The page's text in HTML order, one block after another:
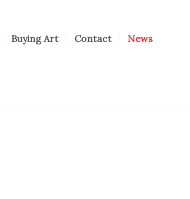
Buying Art Contact News